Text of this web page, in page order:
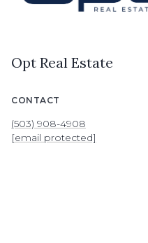
Opt Real Estate
CONTACT
(503) 908-4908
[email protected]